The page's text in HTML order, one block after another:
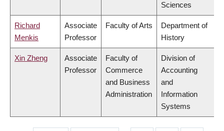
Sciences
Richard
Menkis
Associate
Professor
Faculty of Arts
Department of
History
Xin Zheng
Associate
Professor
Faculty of
Commerce
and Business
Administration
Division of
Accounting
and
Information
Systems